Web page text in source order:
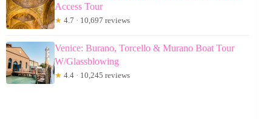
Access Tour
★ 4.7 · 10,697 reviews
Venice: Burano, Torcello & Murano Boat Tour
W/Glassblowing
★ 4.4 · 10,245 reviews